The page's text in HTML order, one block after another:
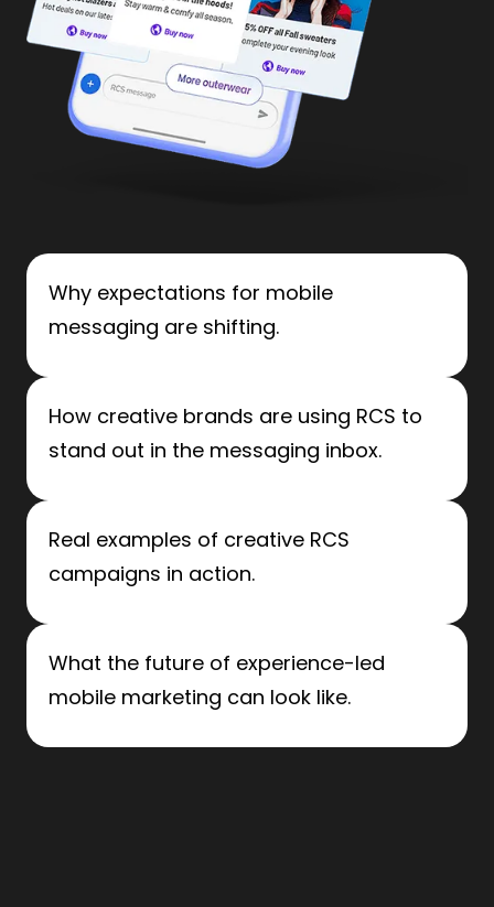
Why expectations for mobile
messaging are shifting.
How creative brands are using RCS to
stand out in the messaging inbox.
Real examples of creative RCS
campaigns in action.
What the future of experience-led
mobile marketing can look like.